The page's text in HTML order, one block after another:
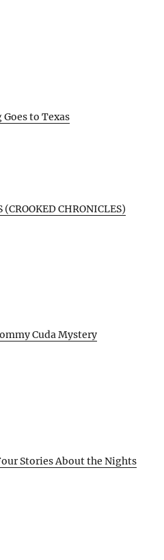
to Texas
CHRONICLES)
Cuda Mystery
Stories About the Nights